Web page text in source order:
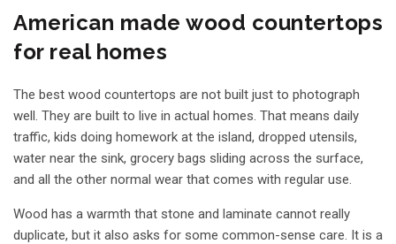
American made wood countertops
for real homes
The best wood countertops are not built just to photograph
well. They are built to live in actual homes. That means daily
traffic, kids doing homework at the island, dropped utensils,
water near the sink, grocery bags sliding across the surface,
and all the other normal wear that comes with regular use.
Wood has a warmth that stone and laminate cannot really
duplicate, but it also asks for some common-sense care. It is a